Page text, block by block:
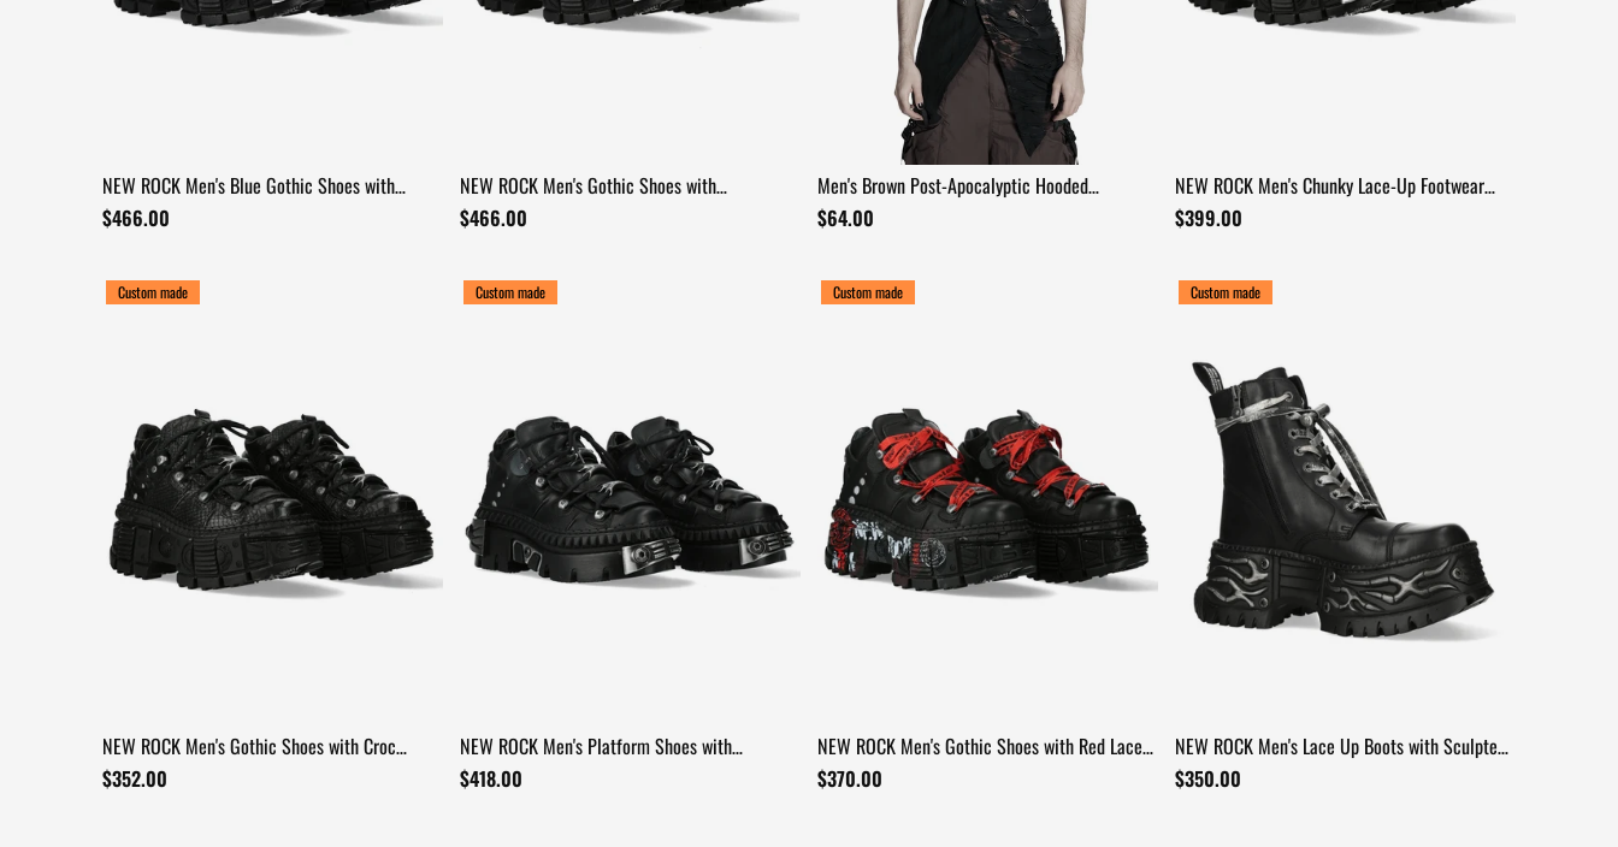
NEW ROCK Men's Blue Gothic Shoes with
Industrial Chrome Trim
$466.00
NEW ROCK Men's Gothic Shoes with
Mechanical Hardware
$466.00
Men's Brown Post-Apocalyptic Hooded
Asymmetric Sleeveless Top
$64.00
NEW ROCK Men's Chunky Lace-Up Footwear
with Armored Sole
$399.00
Custom made
NEW ROCK Men's Gothic Shoes with Croc
Texture and Metal Trim
$352.00
Custom made
NEW ROCK Men's Platform Shoes with
Industrial Hardware
$418.00
Custom made
NEW ROCK Men's Gothic Shoes with Red Laces
and Chunky Soles
$370.00
Custom made
NEW ROCK Men's Lace Up Boots with Sculpted
Platform Soles
$350.00